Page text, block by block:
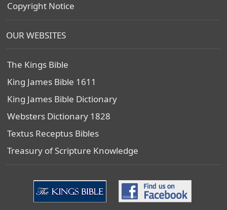
Copyright Notice
OUR WEBSITES
The Kings Bible
King James Bible 1611
King James Bible Dictionary
Websters Dictionary 1828
Textus Receptus Bibles
Treasury of Scripture Knowledge